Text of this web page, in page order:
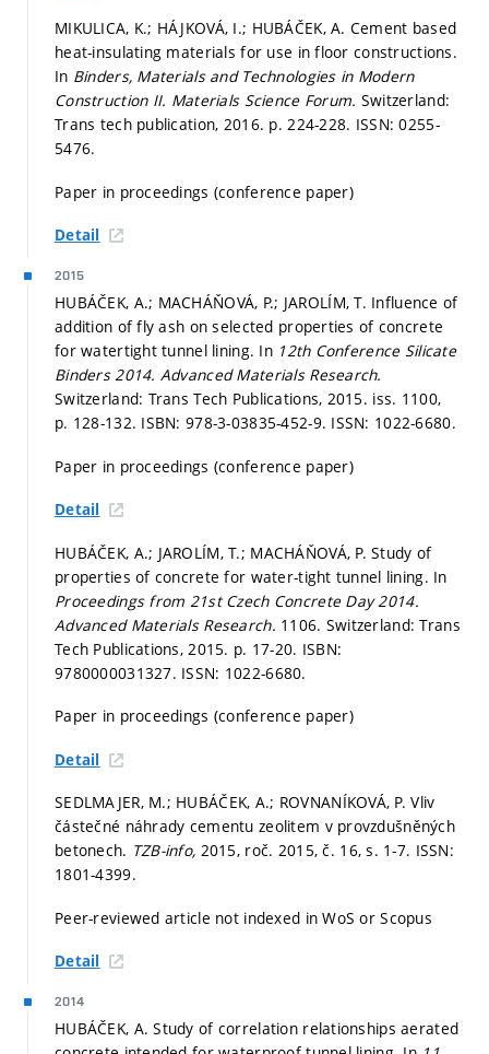
MIKULICA, K.; HÁJKOVÁ, I.; HUBÁČEK, A. Cement based
heat-insulating materials for use in floor constructions.
In Binders, Materials and Technologies in Modern
Construction II. Materials Science Forum. Switzerland:
Trans tech publication, 2016. p. 224-228. ISSN: 0255-
5476.
Paper in proceedings (conference paper)
Detail
2015
HUBÁČEK, A.; MACHÁŇOVÁ, P.; JAROLÍM, T. Influence of
addition of fly ash on selected properties of concrete
for watertight tunnel lining. In 12th Conference Silicate
Binders 2014. Advanced Materials Research.
Switzerland: Trans Tech Publications, 2015. iss. 1100,
p. 128-132. ISBN: 978-3-03835-452-9. ISSN: 1022-6680.
Paper in proceedings (conference paper)
Detail
HUBÁČEK, A.; JAROLÍM, T.; MACHÁŇOVÁ, P. Study of
properties of concrete for water-tight tunnel lining. In
Proceedings from 21st Czech Concrete Day 2014.
Advanced Materials Research. 1106. Switzerland: Trans
Tech Publications, 2015. p. 17-20. ISBN:
9780000031327. ISSN: 1022-6680.
Paper in proceedings (conference paper)
Detail
SEDLMAJER, M.; HUBÁČEK, A.; ROVNANÍKOVÁ, P. Vliv
částečné náhrady cementu zeolitem v provzdušněných
betonech. TZB-info, 2015, roč. 2015, č. 16,s. 1-7. ISSN:
1801-4399.
Peer-reviewed article not indexed in WoS or Scopus
Detail
2014
HUBÁČEK, A. Study of correlation relationships aerated